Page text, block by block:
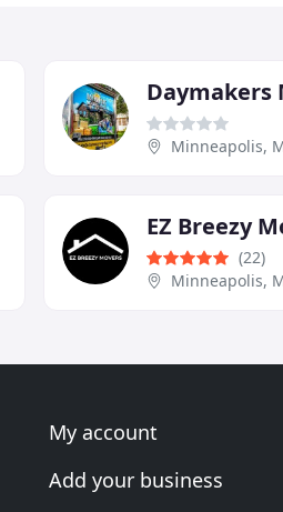
Daymakers
Minneapolis,
EZ Breezy
(22)
Minneapolis,
My account
Add your business